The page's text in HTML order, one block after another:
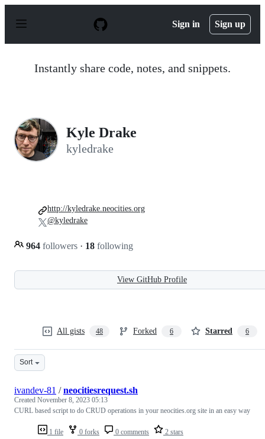
p
Sign in Sign up
Instantly share code, notes, and snippets.
Kyle Drake
kyledrake
964 followers · 18 following
http://kyledrake.neocities.org
@kyledrake
View GitHub Profile
All gists 48 Forked 6 Starred 6
Sort
1 file 0 forks 0 comments 2 stars
ivandev-81 /neocitiesrequest.sh
Created November 8, 2023 05:13
CURL based script to do CRUD operations in your neocities.org site in an easy way